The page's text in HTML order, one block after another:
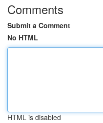
Comments
Submit a Comment
No HTML
HTML is disabled